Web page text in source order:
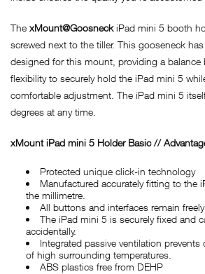
The xMount@GoosneckiPad mini 5 booth
screwed next to the tiller. This gooseneck
designed for this mount, providing a balance
flexibility to securely hold the iPad mini 5
comfortable adjustment. The iPad mini 5
degrees at any time.
xMount iPad mini 5 Holder Basic //
Protected unique click-in technology
Manufactured accurately fitting to the
the millimetre.
All buttons and interfaces remain
The iPad mini 5 is securely fixed and
accidentally.
Integrated passive ventilation prevents
of high surrounding temperatures.
ABS plastics free from DEHP